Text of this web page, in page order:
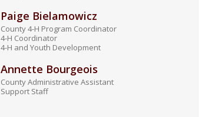
Paige Bielamowicz
County 4-H Program Coordinator
4-H Coordinator
4-H and Youth Development
Annette Bourgeois
County Administrative Assistant
Support Staff